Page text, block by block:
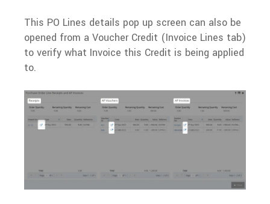
This PO Lines details pop up screen can also be
opened from a Voucher Credit (Invoice Lines tab)
to verify what Invoice this Credit is being applied
to.